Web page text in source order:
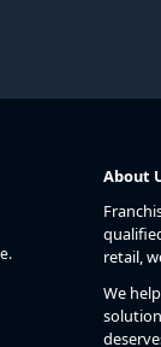
About
retail,
We